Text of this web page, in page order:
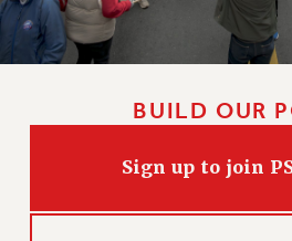
REMOTE WORK AGREEMENT &
PAST CUNY CONTRACTS
SALARY SCHEDULE
Issues
BUILD OUR
Sign up to join